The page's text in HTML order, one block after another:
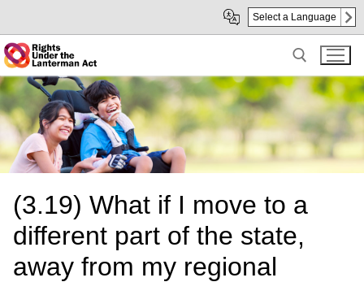
Main
Content
sub
navigation
Select a Language
Search for:
(3.19) What if I move to a
different part of the state,
away from my regional